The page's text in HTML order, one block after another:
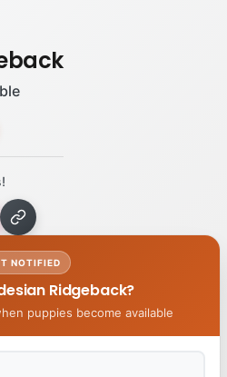
NOTIFIED
Ridgeback?
puppies become available